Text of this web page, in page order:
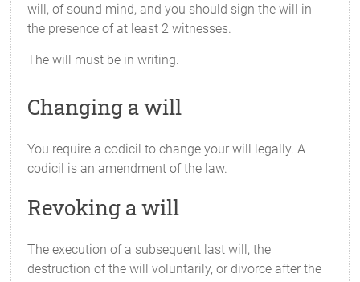
will, of sound mind, and you should sign the will in
the presence of at least 2 witnesses.
The will must be in writing.
Changing a will
You require a codicil to change your will legally. A
codicil is an amendment of the law.
Revoking a will
The execution of a subsequent last will, the
destruction of the will voluntarily, or divorce after the